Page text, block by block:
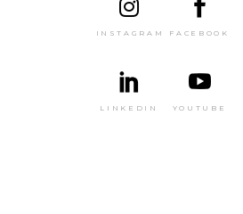
INSTAGRAM FACEBOOK
LINKEDIN YOUTUBE